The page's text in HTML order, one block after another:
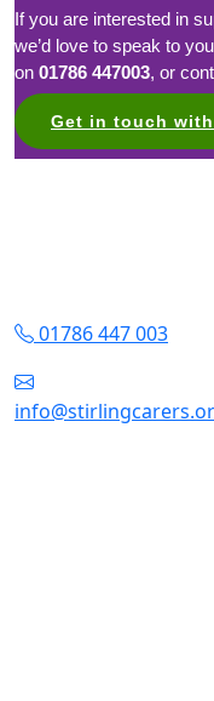
If you are interested in
we’d love to speak to
on 01786 447003, or
Get in touch
01786 447 003